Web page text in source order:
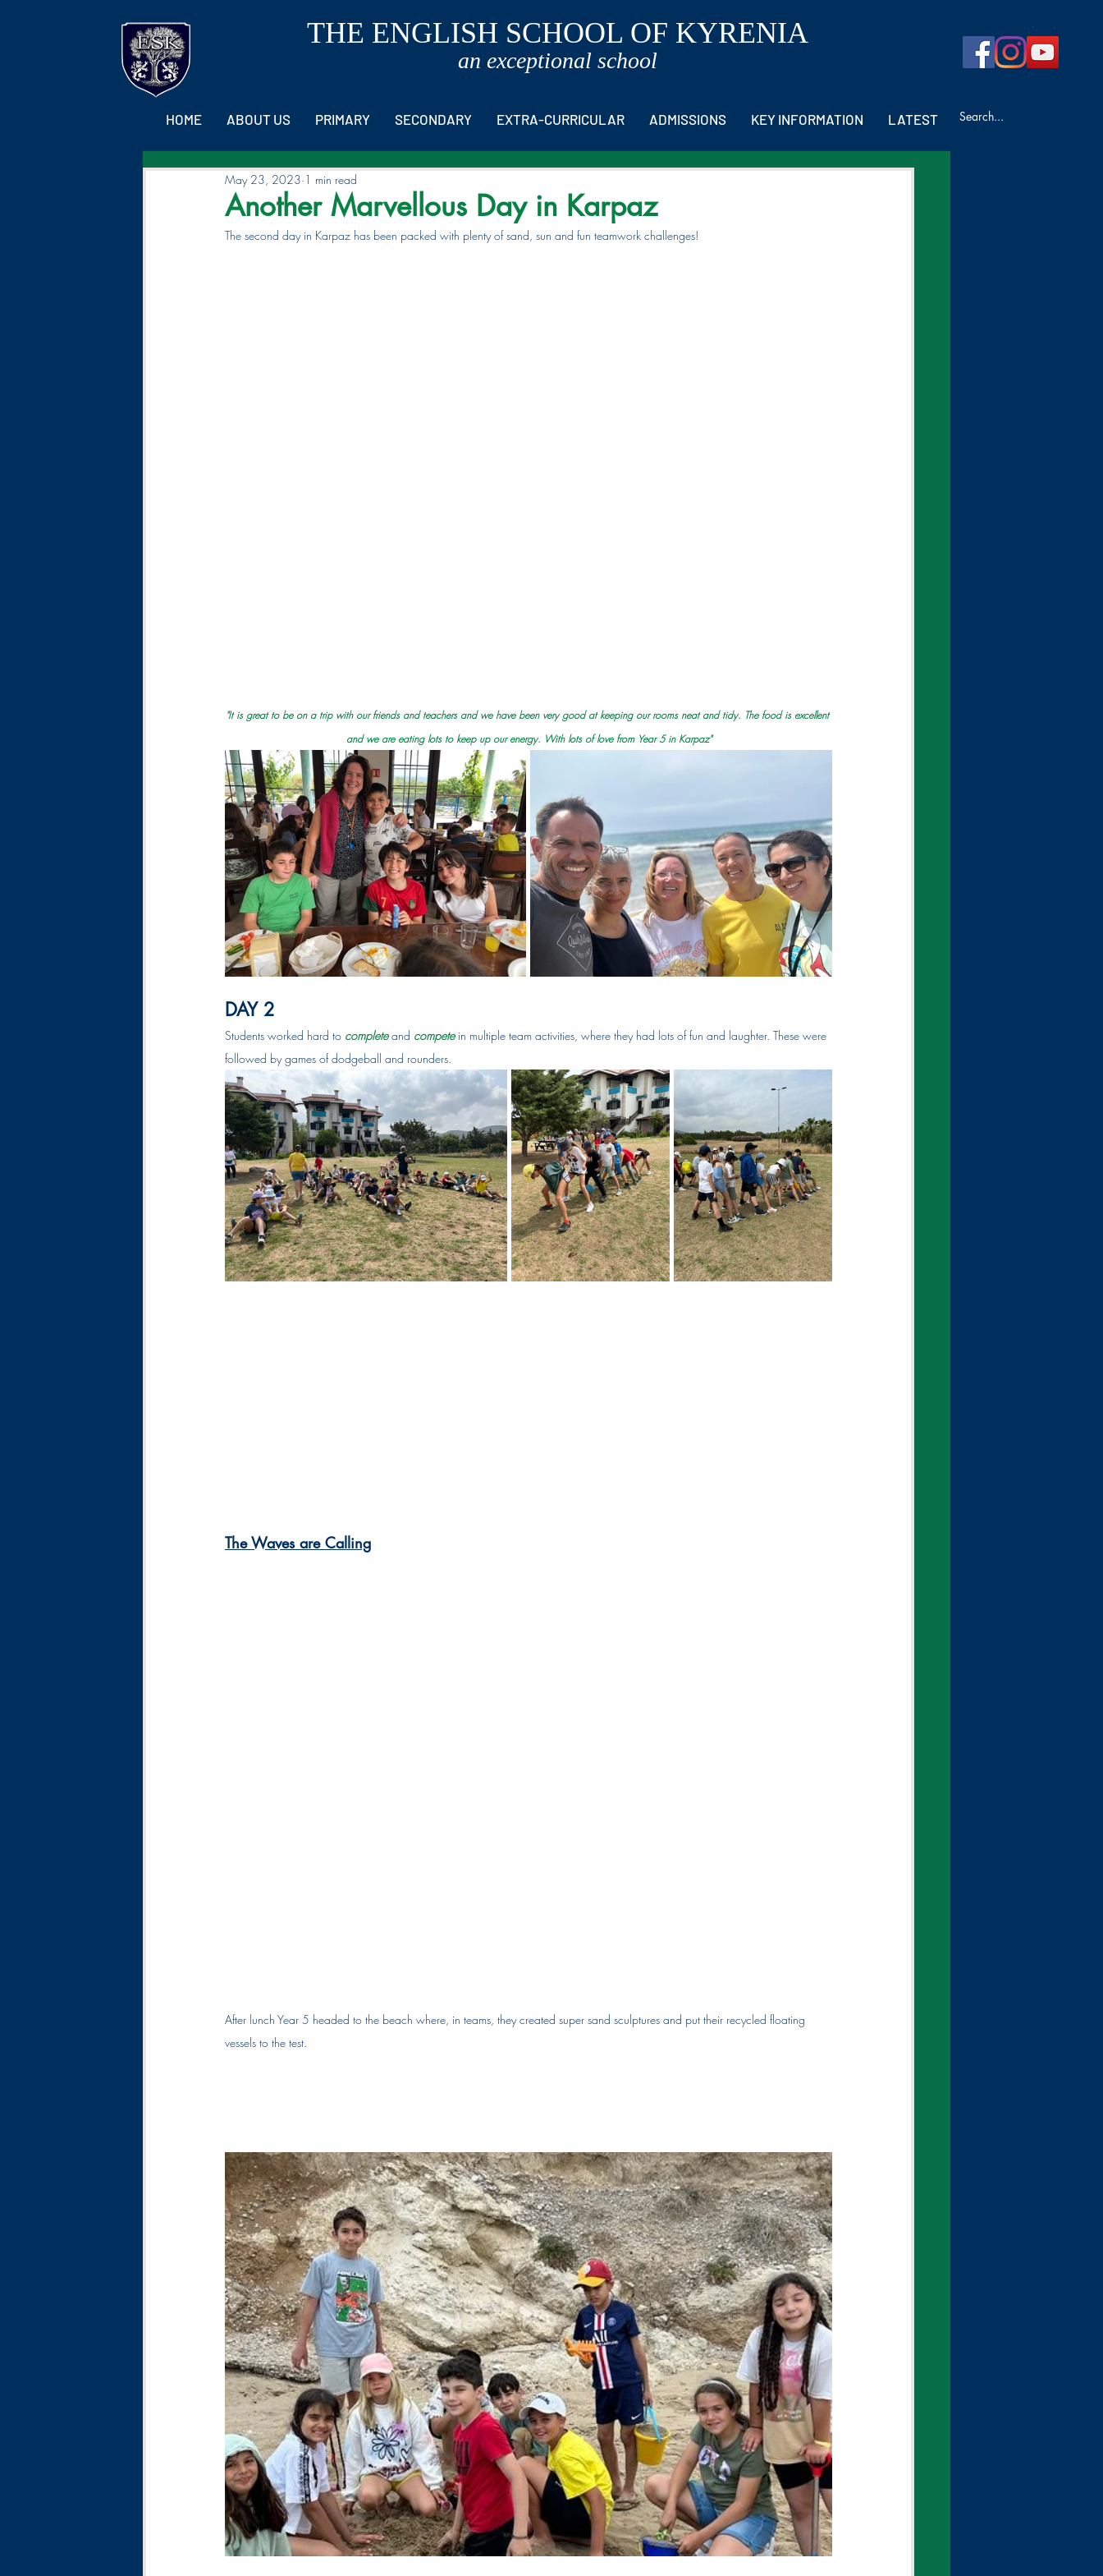
THE ENGLISH SCHOOL OF KYRENIA
an exceptional school
HOME ABOUT US PRIMARY SECONDARY EXTRA-CURRICULAR ADMISSIONS KEY INFORMATION LATEST
Another Marvellous Day in Karpaz
May 23, 2023 1 min read
The second day in Karpaz has been packed with plenty of sand, sun and fun teamwork challenges!
"It is great to be on a trip with our friends and teachers and we have been very good at keeping our rooms neat and tidy. The food is excellent
and we are eating lots to keep up our energy. With lots of love from Year 5 in Karpaz"
DAY 2
Students worked hard to complete and compete in multiple team activities, where they had lots of fun and laughter. These were
followed by games of dodgeball and rounders.
The Waves are Calling
After lunch Year 5 headed to the beach where, in teams, they created super sand sculptures and put their recycled floating
vessels to the test.